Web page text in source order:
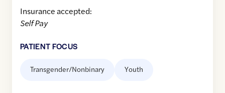
Insurance accepted:
Self Pay
PATIENT FOCUS
Transgender/Nonbinary Youth